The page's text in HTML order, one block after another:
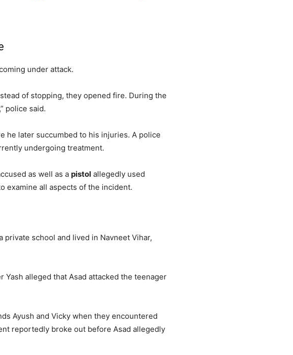
under attack.
of stopping, they opened fire. During the
police said.
he later succumbed to his injuries. A police
undergoing treatment.
as well as a pistol allegedly used
examine all aspects of the incident.
private school and lived in Navneet Vihar,
Yash alleged that Asad attacked the teenager
Ayush and Vicky when they encountered
reportedly broke out before Asad allegedly